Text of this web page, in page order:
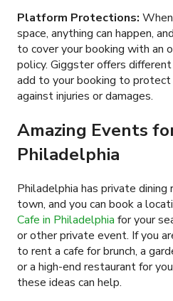
Platform Protections:
space, anything can happen,
to cover your booking with an
policy. Giggster offers
add to your booking to protect
against injuries or damages.
Amazing Events
Philadelphia
Philadelphia has private
town, and you can book a
Cafe in Philadelphia for your
or other private event. If you
to rent a cafe for brunch, a
or a high-end restaurant for
these ideas can help.